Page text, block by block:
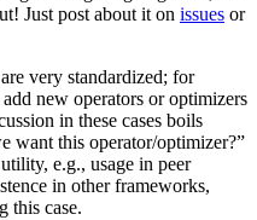
Just post about it on issues or
very standardized; for
new operators or optimizers
in these cases boils
want this operator/optimizer?”
e.g., usage in peer
in other frameworks,
this case.